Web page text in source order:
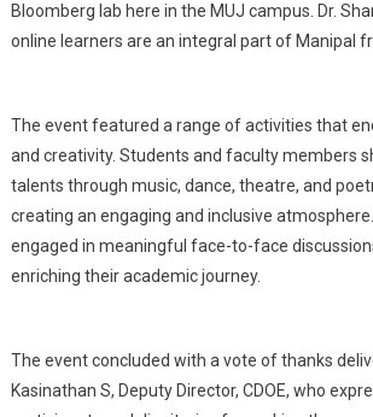
Bloomberg lab here in the MUJ campus. Dr.
online learners are an integral part of Manipal
The event featured a range of activities that
and creativity. Students and faculty members
talents through music, dance, theatre, and
creating an engaging and inclusive
engaged in meaningful face-to-face
enriching their academic journey.
The event concluded with a vote of thanks
Kasinathan S, Deputy Director, CDOE, who